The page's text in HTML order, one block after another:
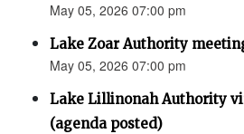
May 05, 2026 07:00 pm
Lake Zoar Authority
May 05, 2026 07:00 pm
Lake Lillinonah Authority
(agenda posted)